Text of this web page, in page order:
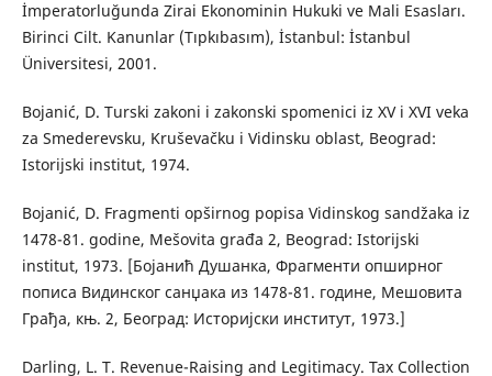
İmperatorluğunda Zirai Ekonominin Hukuki ve Mali Esasları.
Birinci Cilt. Kanunlar (Tıpkıbasım), İstanbul: İstanbul
Üniversitesi, 2001.
Bojanić, D. Turski zakoni i zakonski spomenici iz XV i XVI veka
za Smederevsku, Kruševačku i Vidinsku oblast, Beograd:
Istorijski institut, 1974.
Bojanić, D. Fragmenti opširnog popisa Vidinskog sandžaka iz
1478-81. godine, Mešovita građa 2, Beograd: Istorijski
institut, 1973. [Бојанић Душанка, Фрагменти опширног
пописа Видинског санџака из 1478-81. године, Мешовита
Грађа, књ. 2, Београд: Историјски институт, 1973.]
Darling, L. T. Revenue-Raising and Legitimacy. Tax Collection